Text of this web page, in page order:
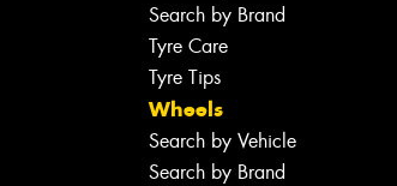
Search by Brand
Tyre Care
Tyre Tips
Wheels
Search by Vehicle
Search by Brand